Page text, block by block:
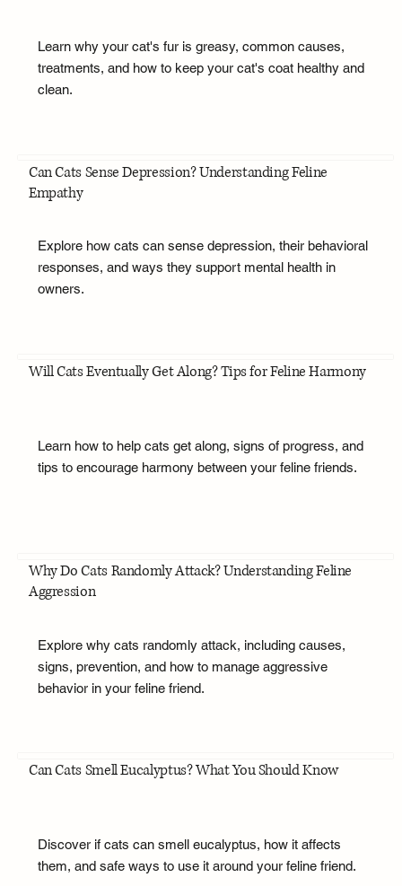
Learn why your cat's fur is greasy, common causes,
treatments, and how to keep your cat's coat healthy and
clean.
Can Cats Sense Depression? Understanding Feline
Empathy
Explore how cats can sense depression, their behavioral
responses, and ways they support mental health in
owners.
Will Cats Eventually Get Along? Tips for Feline Harmony
Learn how to help cats get along, signs of progress, and
tips to encourage harmony between your feline friends.
Why Do Cats Randomly Attack? Understanding Feline
Aggression
Explore why cats randomly attack, including causes,
signs, prevention, and how to manage aggressive
behavior in your feline friend.
Can Cats Smell Eucalyptus? What You Should Know
Discover if cats can smell eucalyptus, how it affects
them, and safe ways to use it around your feline friend.